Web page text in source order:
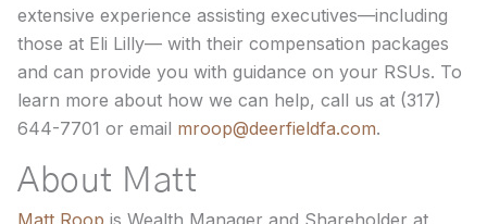
extensive experience assisting executives—including
those at Eli Lilly— with their compensation packages
and can provide you with guidance on your RSUs. To
learn more about how we can help, call us at (317)
644-7701 or email mroop@deerfieldfa.com.
About Matt